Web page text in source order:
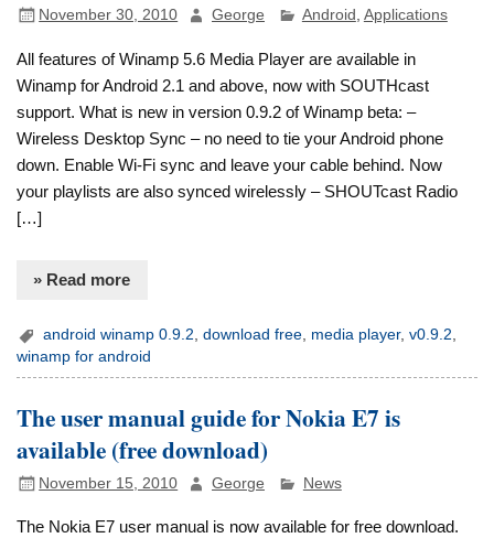
November 30, 2010 George Android Applications
All features of Winamp 5.6 Media Player are available in
Winamp for Android 2.1 and above, now with SOUTHcast
support. What is new in version 0.9.2 of Winamp beta: –
Wireless Desktop Sync – no need to tie your Android phone
down. Enable Wi-Fi sync and leave your cable behind. Now
your playlists are also synced wirelessly – SHOUTcast Radio
[…]
» Read more
android winamp 0.9.2 ,download free media player,v0.9.2
winamp for android
The user manual guide for Nokia E7 is
available (free download)
November 15, 2010 George News
The Nokia E7 user manual is now available for free download.